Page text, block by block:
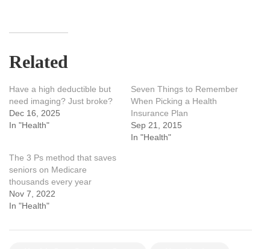
Related
Have a high deductible but
need imaging? Just broke?
Dec 16, 2025
In "Health"
Seven Things to Remember
When Picking a Health
Insurance Plan
Sep 21, 2015
In "Health"
The 3 Ps method that saves
seniors on Medicare
thousands every year
Nov 7, 2022
In "Health"